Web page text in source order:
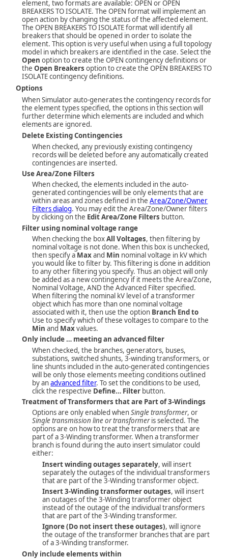
element, two formats are available: OPEN or OPEN
BREAKERS TO ISOLATE. The OPEN format will implement an
open action by changing the status of the affected element.
The OPEN BREAKERS TO ISOLATE format will identify all
breakers that should be opened in order to isolate the
element. This option is very useful when using a full topology
model in which breakers are identified in the case. Select the
Open option to create the OPEN contingency definitions or
theOpen Breakers option to create the OPEN BREAKERS TO
ISOLATE contingency definitions.
Options
When Simulator auto-generates the contingency records for
the element types specified, the options in this section will
further determine which elements are included and which
elements are ignored.
Delete Existing Contingencies
When checked, any previously existing contingency
records will be deleted before any automatically created
contingencies are inserted.
Use Area/Zone Filters
When checked, the elements included in the auto-
generated contingencies will be only elements that are
within areas and zones defined in theArea/Zone/Owner
Filters dialog. You may edit the Area/Zone/Owner filters
by clicking on the Edit Area/Zone Filters button.
Filter using nominal voltage range
When checking the boxAll Voltages, then filtering by
nominal voltage is not done. When this box is unchecked,
then specify a Maxand Min nominal voltage in kV which
you would like to filter by. This filtering is done in addition
to any other filtering you specify. Thus an object will only
be added as a new contingency if it meets the Area/Zone,
Nominal Voltage, AND the Advanced Filter specified.
When filtering the nominal kV level of a transformer
object which has more than one nominal voltage
associated with it, then use the option Branch End to
Use to specify which of these voltages to compare to the
Min and Maxvalues.
Only include … meeting an advanced filter
When checked, the branches, generators, buses,
substations, switched shunts, 3-winding transformers, or
line shunts included in the auto-generated contingencies
will be only those elements meeting conditions outlined
by anadvanced filter. To set the conditions to be used,
click the respective Define… Filter button.
Treatment of Transformers that are Part of 3-Windings
Options are only enabled whenSingle transformer, or
Single transmission line or transformeris selected. The
options are on how to treat the transformers that are
part of a 3-Winding transformer. When a transformer
branch is found during the auto insert simulator could
either:
Insert winding outages separately, will insert
separately the outages of the individual transformers
that are part of the 3-Winding transformer object.
Insert 3-Winding transformer outages, will insert
an outages of the 3-Winding transformer object
instead of the outage of the individual transformers
that are part of the 3-Winding transformer.
Ignore (Do not insert these outages), will ignore
the outage of the transformer branches that are part
of a 3-Winding transformer.
Only include elements within